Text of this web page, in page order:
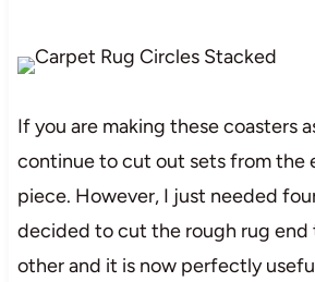
If you are making these coasters
continue to cut out sets from the
piece. However, I just needed
decided to cut the rough rug end
other and it is now perfectly